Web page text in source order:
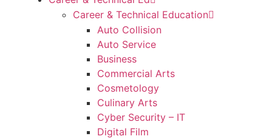
Career & Technical Education
Auto Collision
Auto Service
Business
Commercial Arts
Cosmetology
Culinary Arts
Cyber Security – IT
Digital Film